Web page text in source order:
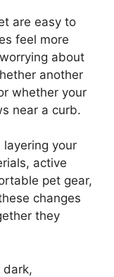
are easy to
feel more
about
another
whether your
near a curb.
your
active
pet gear,
changes
they
dark,